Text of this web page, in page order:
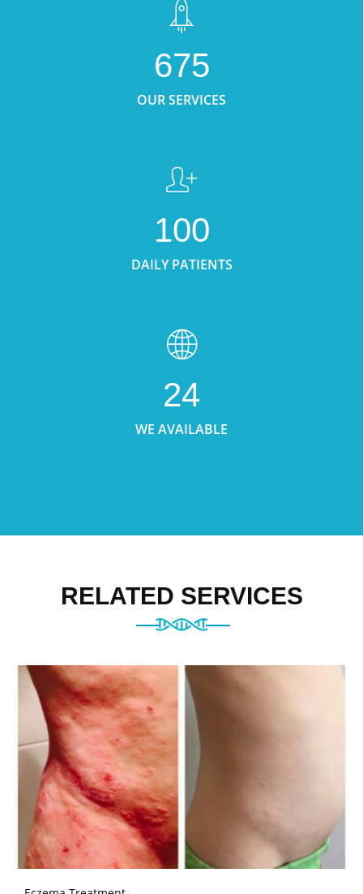
675
OUR SERVICES
100
DAILY PATIENTS
24
WE AVAILABLE
RELATED SERVICES